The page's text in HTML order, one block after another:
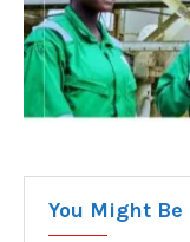
You Might